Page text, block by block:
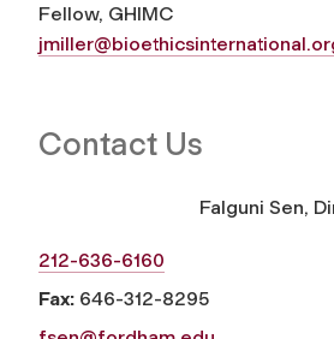
Fellow, GHIMC
Contact Us
Falguni Sen,
212-636-6160
Fax: 646-312-8295